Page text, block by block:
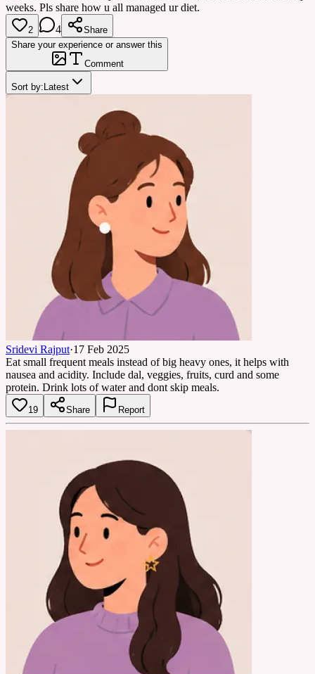
weeks. Pls share how u all managed ur diet.
2 4
Share
Share your experience or answer this
Comment
Sort by: Latest
Sridevi Rajput·17 Feb 2025
Eat small frequent meals instead of big heavy ones, it helps with
nausea and acidity. Include dal, veggies, fruits, curd and some
protein. Drink lots of water and dont skip meals.
19 Share Report